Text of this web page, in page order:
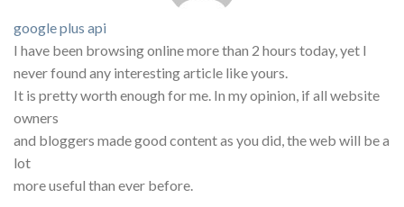
google plus api
I have been browsing online more than 2 hours today, yet I
never found any interesting article like yours.
It is pretty worth enough for me. In my opinion, if all website
owners
and bloggers made good content as you did, the web will be a
lot
more useful than ever before.